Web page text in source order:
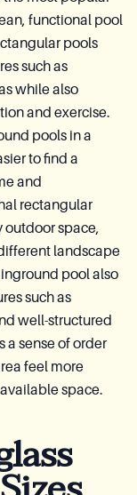
functional pool
pools
such as
while also
and exercise.
pools in a
to find a
and
rectangular
space,
landscape
pool also
such as
well-structured
a sense of order
feel more
space.